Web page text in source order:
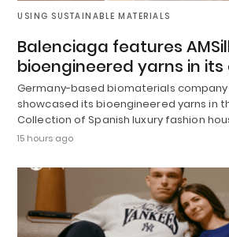
USING SUSTAINABLE MATERIALS
Balenciaga features
bioengineered yarns in
Germany-based biomaterials company
showcased its bioengineered yarns in
Collection of Spanish luxury fashion
15 hours ago